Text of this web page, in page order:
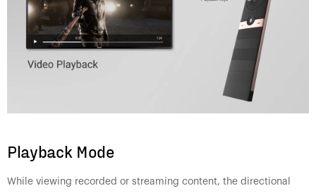
Playback Mode
While viewing recorded or streaming content, the directional